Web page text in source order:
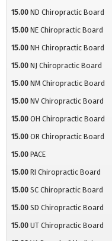
15.00 ND Chiropractic Board
15.00 NE Chiropractic Board
15.00 NH Chiropractic Board
15.00 NJ Chiropractic Board
15.00 NM Chiropractic Board
15.00 NV Chiropractic Board
15.00 OH Chiropractic Board
15.00 OR Chiropractic Board
15.00 PACE
15.00 RI Chiropractic Board
15.00 SC Chiropractic Board
15.00 SD Chiropractic Board
15.00 UT Chiropractic Board